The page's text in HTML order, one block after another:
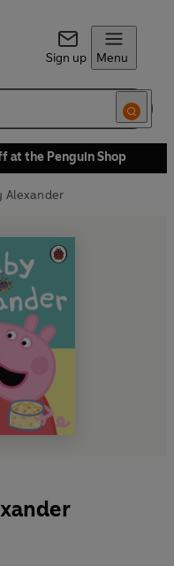
Sign up Menu
at the Penguin Shop
Alexander